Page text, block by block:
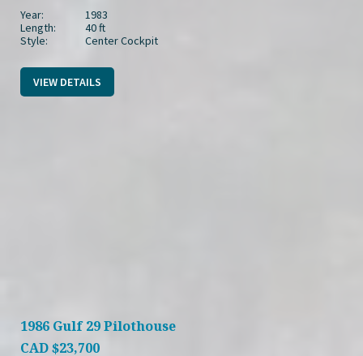
Year:
1983
Length:
40 ft
Style:
Center Cockpit
VIEW DETAILS
1986 Gulf 29 Pilothouse
CAD$23,700